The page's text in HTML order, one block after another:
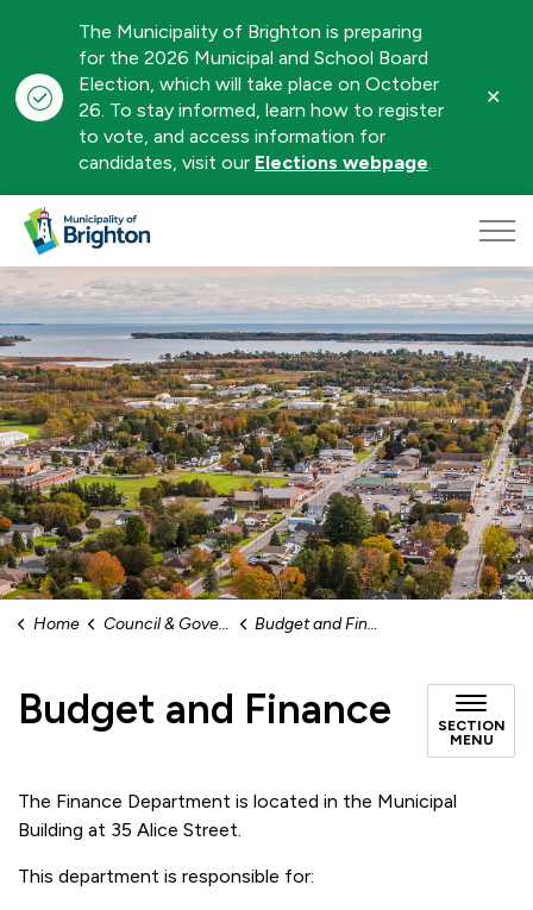
The Municipality of Brighton is preparing
for the 2026 Municipal and School Board
Election, which will take place on October
26. To stay informed, learn how to register
to vote, and access information for
candidates, visit our Elections webpage.
Home Council & Government Budget and Finance
Budget and Finance
SECTION
MENU
The Finance Department is located in the Municipal
Building at 35 Alice Street.
This department is responsible for: